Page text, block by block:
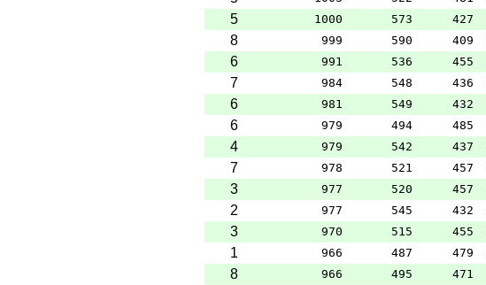
5
1000 573 427
8
999 590 409
6
991 536 455
7
984 548 436
6
981 549 432
6
979 494 485
4
979 542 437
7
978 521 457
3
977 520 457
2
977 545 432
3
970 515 455
1
966 487 479
8
966 495 471